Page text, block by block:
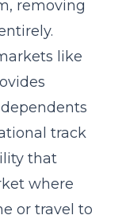
removing
like
track
that
where
or travel to